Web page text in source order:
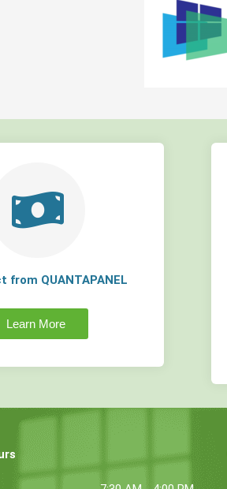
from QUANTAPANEL
Learn More